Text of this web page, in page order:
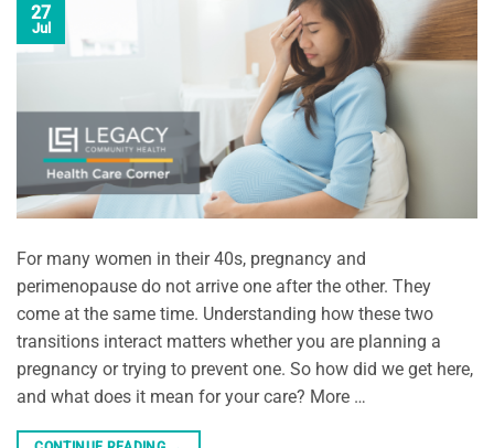
27
Jul
For many women in their 40s, pregnancy and
perimenopause do not arrive one after the other. They
come at the same time. Understanding how these two
transitions interact matters whether you are planning a
pregnancy or trying to prevent one. So how did we get here,
and what does it mean for your care? More …